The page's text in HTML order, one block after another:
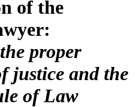
of the
proper
justice and the
of Law